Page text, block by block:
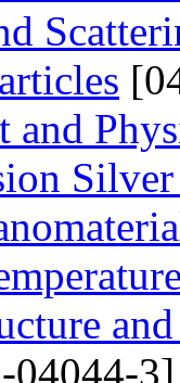
and
04044-3]